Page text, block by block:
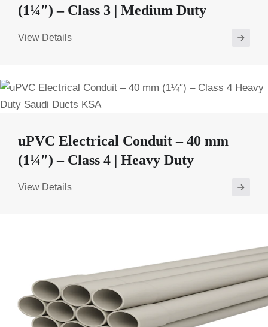
(1¼″) – Class 3 | Medium Duty
View Details
uPVC Electrical Conduit – 40 mm
(1¼″) – Class 4 | Heavy Duty
View Details